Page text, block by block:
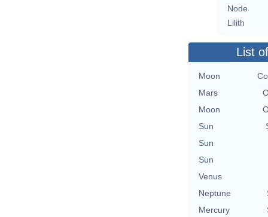
Node
Lilith
List
Moon
Mars
Moon
Sun
Sun
Sun
Venus
Neptune
Mercury